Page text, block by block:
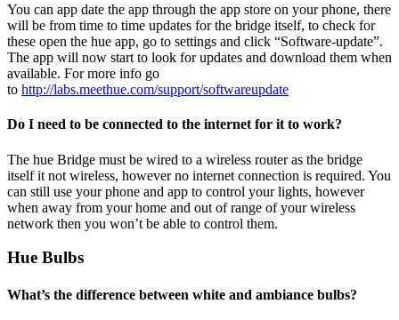
You can app date the app through the app store on your phone, there
will be from time to time updates for the bridge itself, to check for
these open the hue app, go to settings and click “Software-update”.
The app will now start to look for updates and download them when
available. For more info go
to http://labs.meethue.com/support/softwareupdate
Do I need to be connected to the internet for it to work?
The hue Bridge must be wired to a wireless router as the bridge
itself it not wireless, however no internet connection is required. You
can still use your phone and app to control your lights, however
when away from your home and out of range of your wireless
network then you won’t be able to control them.
Hue Bulbs
What’s the difference between white and ambiance bulbs?